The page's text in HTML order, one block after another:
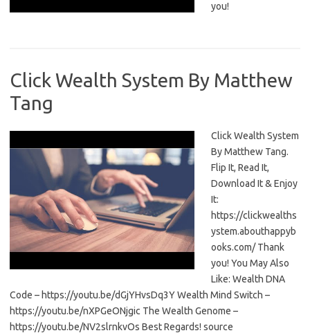
you!
Click Wealth System By Matthew
Tang
Click Wealth System
By Matthew Tang.
Flip It, Read It,
Download It & Enjoy
It:
https://clickwealths
ystem.abouthappyb
ooks.com/ Thank
you! You May Also
Like: Wealth DNA
Code – https://youtu.be/dGjYHvsDq3Y Wealth Mind Switch –
https://youtu.be/nXPGeONjgic The Wealth Genome –
https://youtu.be/NV2slrnkvOs Best Regards! source